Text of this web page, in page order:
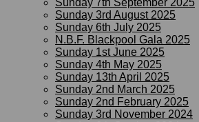
Sunday 7th September 2025
Sunday 3rd August 2025
Sunday 6th July 2025
N.B.F. Blackpool Gala 2025
Sunday 1st June 2025
Sunday 4th May 2025
Sunday 13th April 2025
Sunday 2nd March 2025
Sunday 2nd February 2025
Sunday 3rd November 2024